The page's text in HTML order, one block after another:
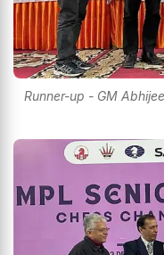
Runner-up - GM